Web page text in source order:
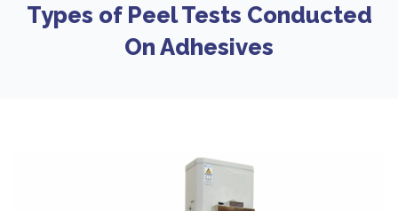
Types of Peel Tests Conducted
On Adhesives